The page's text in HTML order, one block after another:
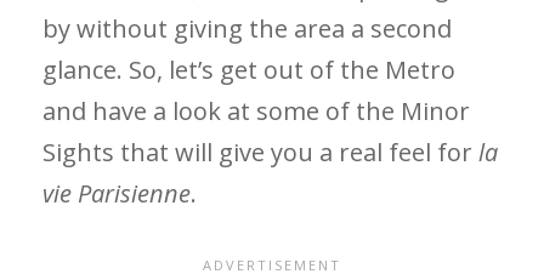
by without giving the area a second
glance. So, let’s get out of the Metro
and have a look at some of the Minor
Sights that will give you a real feel for la
vie Parisienne.